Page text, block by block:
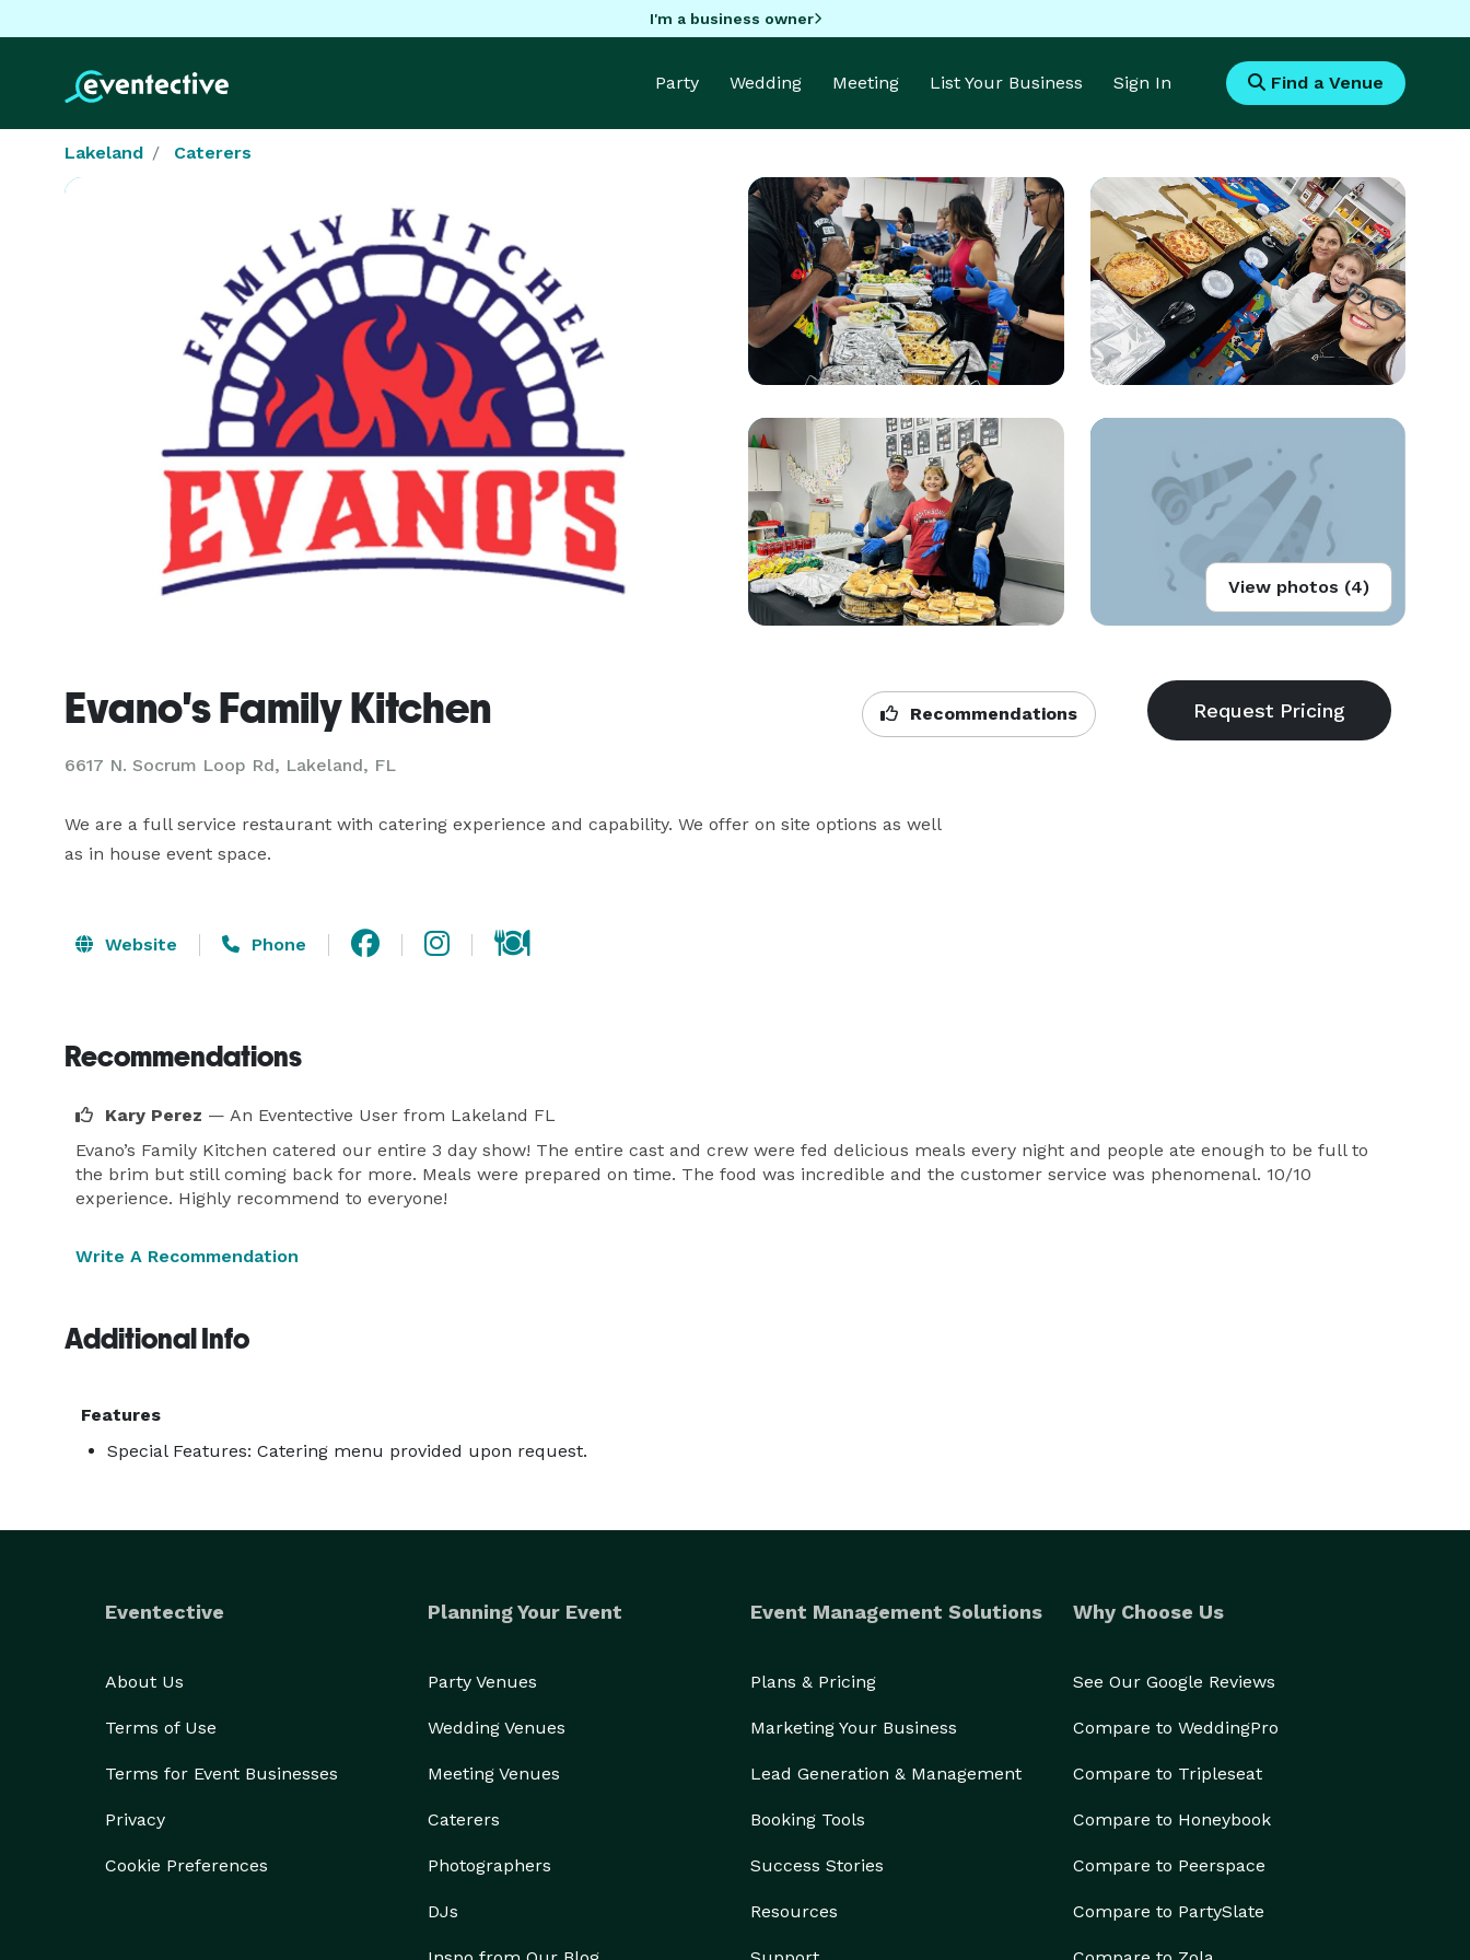
I'm a business owner
Party Wedding Meeting List Your Business Sign In Find a Venue
Lakeland Caterers
View photos (4)
Evano's Family Kitchen
6617 N. Socrum Loop Rd, Lakeland, FL
Recommendations
We are a full service restaurant with catering experience and capability. We offer on site options as well
as in house event space.
Website Phone
Recommendations
Kary Perez — An Eventective User from Lakeland FL
Evano’s Family Kitchen catered our entire 3 day show! The entire cast and crew were fed delicious meals every night and people ate enough to be full to
the brim but still coming back for more. Meals were prepared on time. The food was incredible and the customer service was phenomenal. 10/10
experience. Highly recommend to everyone!
Write A Recommendation
Additional Info
Features
Special Features: Catering menu provided upon request.
Eventective
About Us
Terms of Use
Terms for Event Businesses
Privacy
Cookie Preferences
Planning Your Event
Party Venues
Wedding Venues
Meeting Venues
Caterers
Photographers
DJs
Event Management Solutions
Plans & Pricing
Marketing Your Business
Lead Generation & Management
Booking Tools
Success Stories
Resources
Why Choose Us
See Our Google Reviews
Compare to WeddingPro
Compare to Tripleseat
Compare to Honeybook
Compare to Peerspace
Compare to PartySlate